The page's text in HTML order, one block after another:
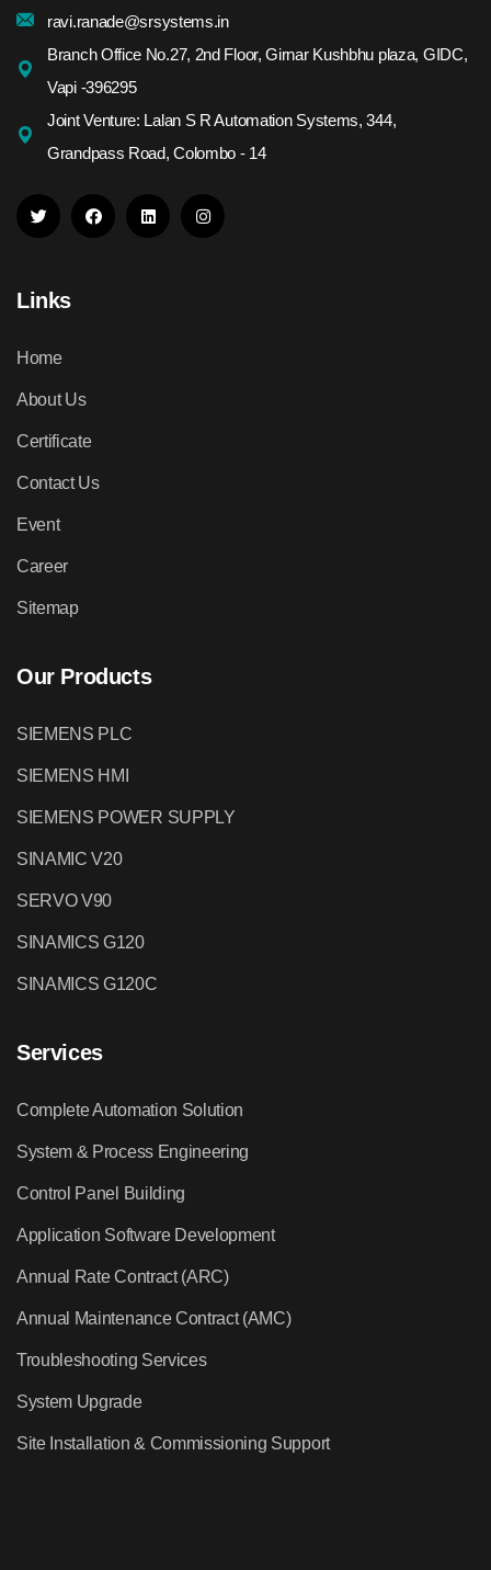
ravi.ranade@srsystems.in
Branch Office No.27, 2nd Floor, Girnar Kushbhu plaza, GIDC,
Vapi -396295
Joint Venture: Lalan S R Automation Systems, 344,
Grandpass Road, Colombo - 14
Links
Home
About Us
Certificate
Contact Us
Event
Career
Sitemap
Our Products
SIEMENS PLC
SIEMENS HMI
SIEMENS POWER SUPPLY
SINAMIC V20
SERVO V90
SINAMICS G120
SINAMICS G120C
Services
Complete Automation Solution
System & Process Engineering
Control Panel Building
Application Software Development
Annual Rate Contract (ARC)
Annual Maintenance Contract (AMC)
Troubleshooting Services
System Upgrade
Site Installation & Commissioning Support